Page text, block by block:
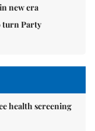
new era
turn Party
health screening